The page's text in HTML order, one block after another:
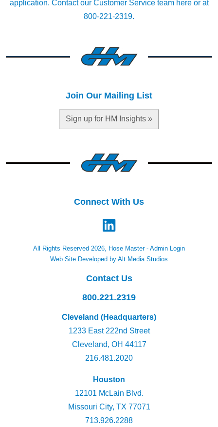
application. Contact our Customer Service team hereor at
800-221-2319.
Join Our Mailing List
Sign up for HM Insights »
Connect With Us
All Rights Reserved 2026, Hose Master - Admin Login
Web Site Developed by Alt Media Studios
Contact Us
800.221.2319
Cleveland (Headquarters)
1233 East 222nd Street
Cleveland, OH 44117
216.481.2020
Houston
12101 McLain Blvd.
Missouri City, TX 77071
713.926.2288